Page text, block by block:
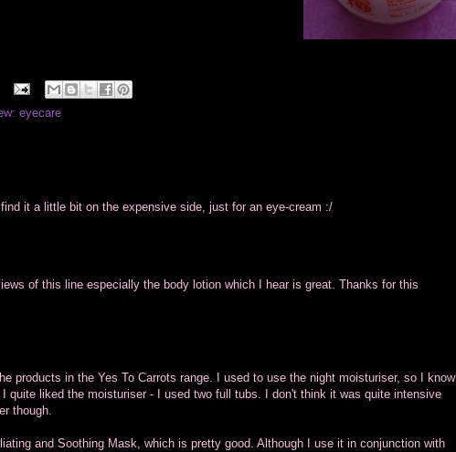
eyecare
it a little bit on the expensive side, just for an eye-cream :/
of this line especially the body lotion which I hear is great. Thanks for this
products in the Yes To Carrots range. I used to use the night moisturiser, so I know
quite liked the moisturiser - I used two full tubs. I don't think it was quite intensive
though.
and Soothing Mask, which is pretty good. Although I use it in conjunction with